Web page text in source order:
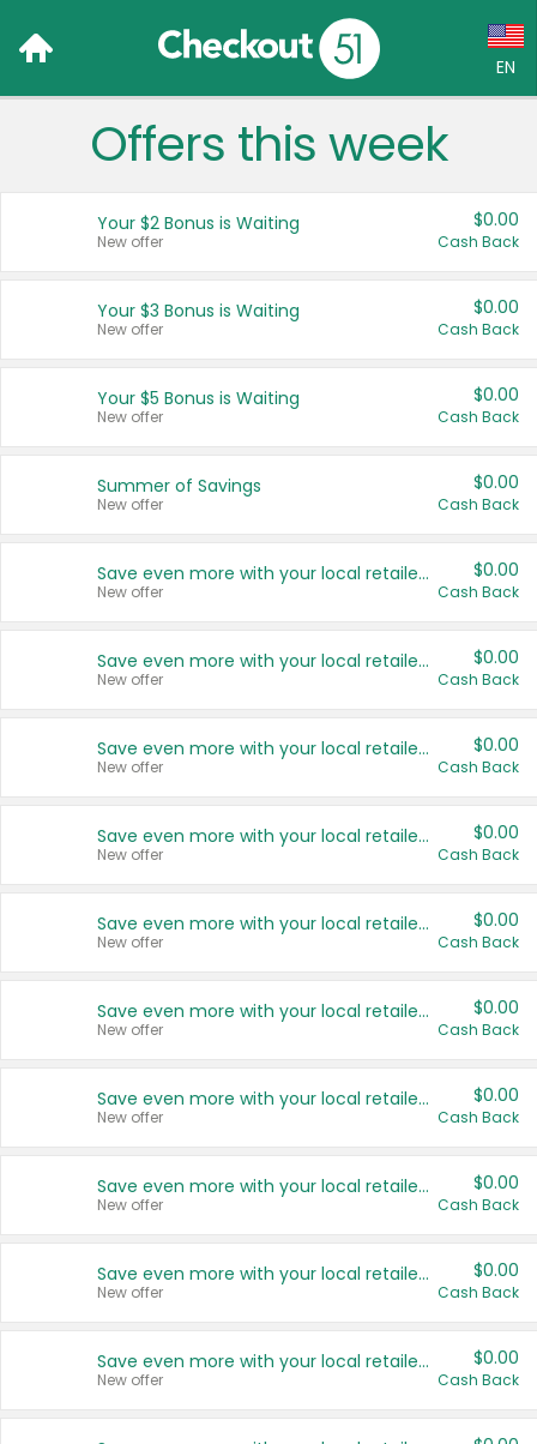
EN
Language:
Français (CA)
United States
Offers this week
Your $2 Bonus is Waiting
New offer
$0.00
Cash Back
Your $3 Bonus is Waiting
New offer
$0.00
Cash Back
Your $5 Bonus is Waiting
New offer
$0.00
Cash Back
Summer of Savings
New offer
$0.00
Cash Back
Save even more with your local retailers
New offer
$0.00
Cash Back
Save even more with your local retailers
New offer
$0.00
Cash Back
Save even more with your local retailers
New offer
$0.00
Cash Back
Save even more with your local retailers
New offer
$0.00
Cash Back
Save even more with your local retailers
New offer
$0.00
Cash Back
Save even more with your local retailers
New offer
$0.00
Cash Back
Save even more with your local retailers
New offer
$0.00
Cash Back
Save even more with your local retailers
New offer
$0.00
Cash Back
Save even more with your local retailers
New offer
$0.00
Cash Back
Save even more with your local retailers
New offer
$0.00
Cash Back